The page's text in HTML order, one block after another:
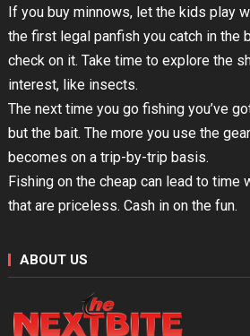
If you buy minnows, let the kids play
the first legal panfish you catch in the
check on it. Take time to explore the
interest, like insects.
The next time you go fishing you’ve
but the bait. The more you use the
becomes on a trip-by-trip basis.
Fishing on the cheap can lead to time
that are priceless. Cash in on the fun.
ABOUT US